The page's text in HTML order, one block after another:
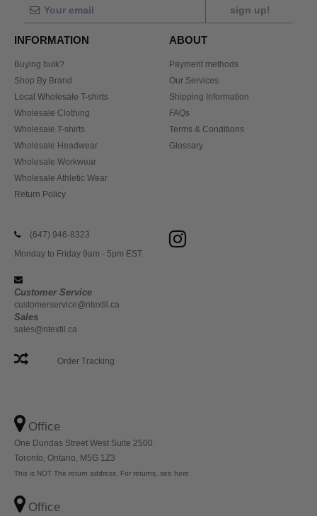
sign up!
INFORMATION
Buying bulk?
Shop By Brand
Local Wholesale T-shirts
Wholesale Clothing
Wholesale T-shirts
Wholesale Headwear
Wholesale Workwear
Wholesale Athletic Wear
Return Policy
ABOUT
Payment methods
Our Services
Shipping Information
FAQs
Terms & Conditions
Glossary
(647) 946-8323
Monday to Friday 9am - 5pm EST
Customer Service
customerservice@ntextil.ca
Sales
sales@ntextil.ca
Order Tracking
Office
One Dundas Street West Suite 2500
Toronto, Ontario, M5G 1Z3
This is NOT The return address. For returns, see here
Office